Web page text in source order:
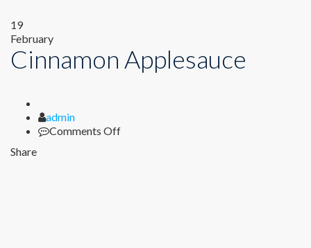
19
February
Cinnamon Applesauce
Author
admin
Comments Offon
Share